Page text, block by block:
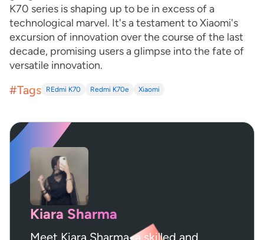
K70 series is shaping up to be in excess of a
technological marvel. It's a testament to Xiaomi's
excursion of innovation over the course of the last
decade, promising users a glimpse into the fate of
versatile innovation.
#Tags REdmi K70 Redmi K70e Xiaomi
Kiara Sharma
Meet Kiara Sharma, a skilled and